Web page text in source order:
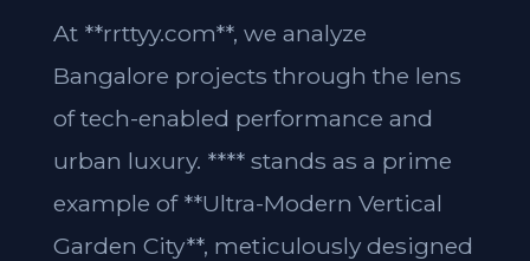
At **rrttyy.com**, we analyze
Bangalore projects through the lens
of tech-enabled performance and
urban luxury. **** stands as a prime
example of **Ultra-Modern Vertical
Garden City**, meticulously designed